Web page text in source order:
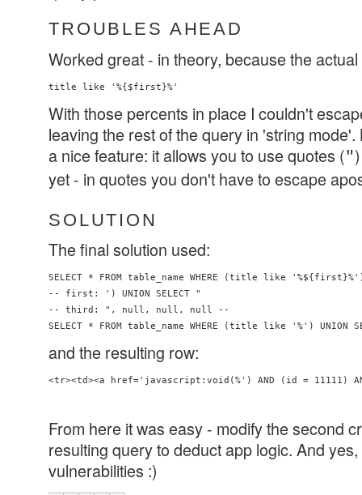
TROUBLES AHEAD
Worked great - in theory, because the
With those percents in place I couldn't
leaving the rest of the query in 'string
a nice feature: it allows you to use quotes ("
yet - in quotes you don't have to escape
SOLUTION
The final solution used:
SELECT * FROM table_name WHERE (title like
-- first: ') UNION SELECT "
-- third: ", null, null, null --
SELECT * FROM table_name WHERE (title like '%')
and the resulting row:
<tr><td><a href='javascript:void(%') AND (id = 11111)
From here it was easy - modify the second
resulting query to deduct app logic. And
vulnerabilities :)